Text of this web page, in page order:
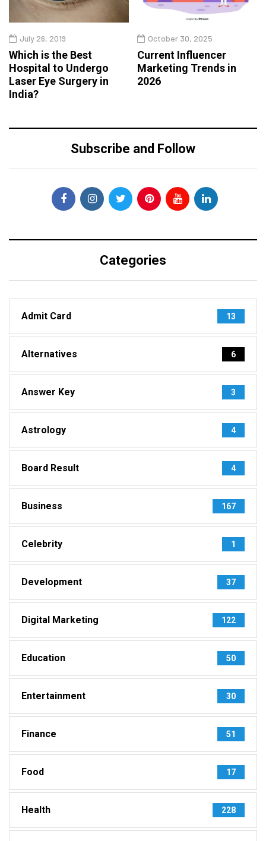
July 26, 2019
Which is the Best
Hospital to Undergo
Laser Eye Surgery in
India?
October 30, 2025
Current Influencer
Marketing Trends in
2026
Subscribe and Follow
Categories
Admit Card 13
Alternatives 6
Answer Key 3
Astrology 4
Board Result 4
Business 167
Celebrity 1
Development 37
Digital Marketing 122
Education 50
Entertainment 30
Finance 51
Food 17
Health 228